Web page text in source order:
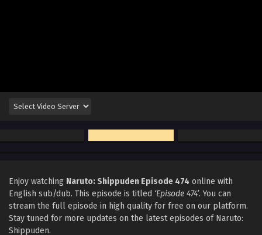
Enjoy watching Naruto: Shippuden Episode 474 online with
English sub/dub. This episode is titled ‘Episode 474’. You can
stream the full episode in high quality for free on our platform.
Stay tuned for more updates on the latest episodes of Naruto:
Shippuden.